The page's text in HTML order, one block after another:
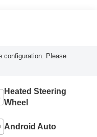
configuration. Please
Heated Steering
Wheel
Android Auto